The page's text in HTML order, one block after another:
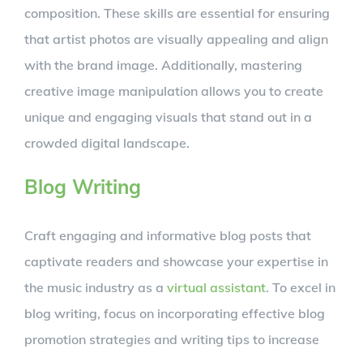
composition. These skills are essential for ensuring
that artist photos are visually appealing and align
with the brand image. Additionally, mastering
creative image manipulation allows you to create
unique and engaging visuals that stand out in a
crowded digital landscape.
Blog Writing
Craft engaging and informative blog posts that
captivate readers and showcase your expertise in
the music industry as a virtual assistant. To excel in
blog writing, focus on incorporating effective blog
promotion strategies and writing tips to increase